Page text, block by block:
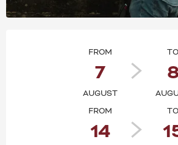
OPENING
FROM
7
AUGUST
TO
8
FROM
14
TO